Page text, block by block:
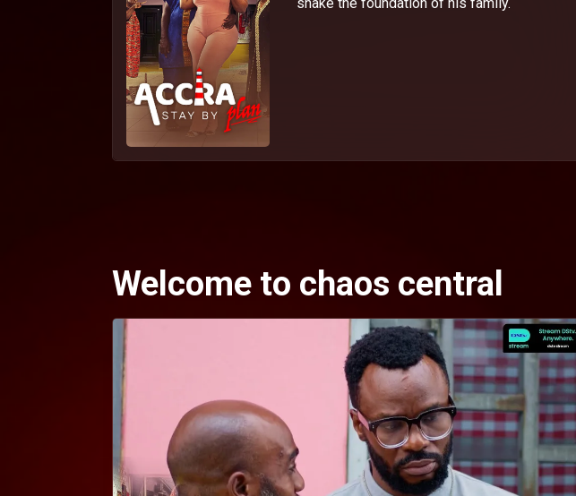
Welcome to chaos central